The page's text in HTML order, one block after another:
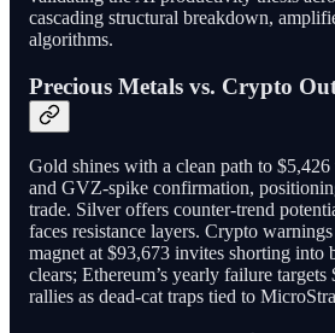
cascading structural breakdown,
algorithms.
Precious Metals vs. Crypto
Gold shines with a clean path to
and GVZ-spike confirmation,
trade. Silver offers counter-trend
faces resistance layers. Crypto
magnet at $93,673 invites shorting into
clears; Ethereum’s yearly failure
rallies as dead-cat traps tied to